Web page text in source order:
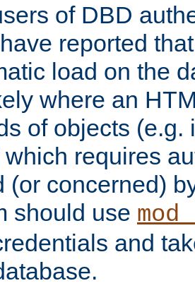
of DBD
reported
load on the
where an
of objects (e.g.
which requires
(or concerned)
should use
and